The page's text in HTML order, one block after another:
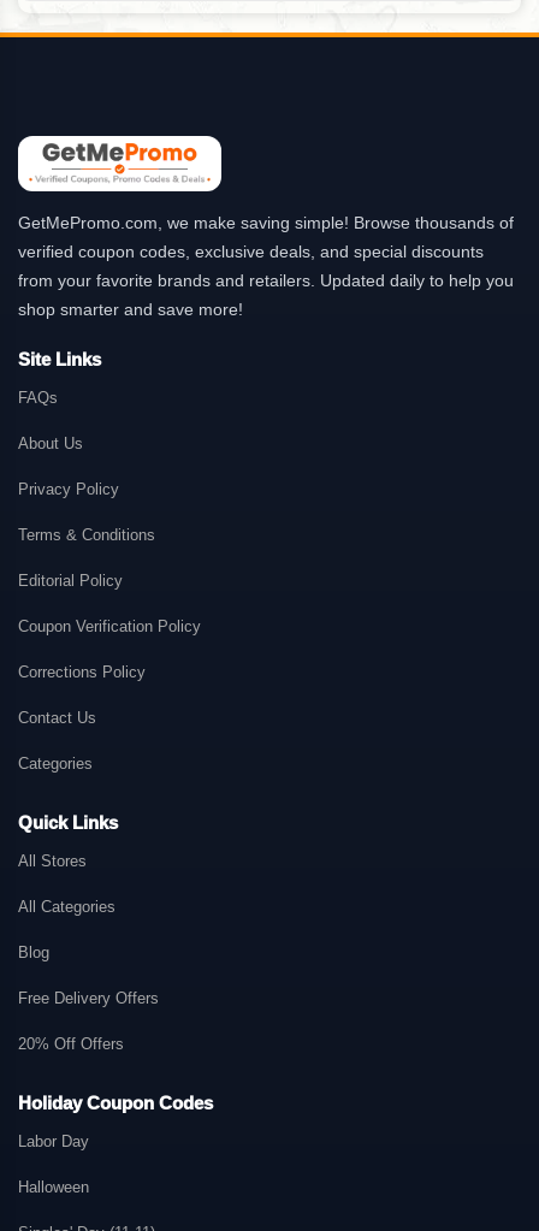
GetMePromo.com, we make saving simple! Browse thousands of
verified coupon codes, exclusive deals, and special discounts
from your favorite brands and retailers. Updated daily to help you
shop smarter and save more!
Site Links
FAQs
About Us
Privacy Policy
Terms & Conditions
Editorial Policy
Coupon Verification Policy
Corrections Policy
Contact Us
Categories
Quick Links
All Stores
All Categories
Blog
Free Delivery Offers
20% Off Offers
Holiday Coupon Codes
Labor Day
Halloween